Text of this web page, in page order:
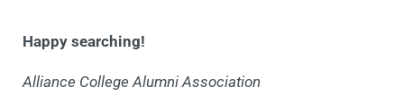
Happy searching!
Alliance College Alumni Association